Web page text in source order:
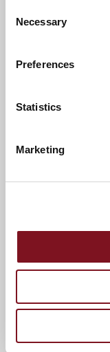
Selection
Necessary
Preferences
Statistics
Marketing
attendance
Full name
Keep up to
Sign up to our